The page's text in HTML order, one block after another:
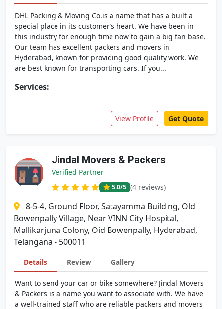
DHL Packing & Moving Co.is a name that has a built a
special place in its customer’s heart. We have been in
this industry for enough time now to gain a big fan base.
Our team has excellent packers and movers in
Hyderabad, known for providing good quality work. We
are best known for transporting cars. If you...
Services:
View Profile Get Quote
Jindal Movers & Packers
Verified Partner
5.0/5 (4 reviews)
8-5-4, Ground Floor, Satayamma Building, Old
Bowenpally Village, Near VINN City Hospital,
Mallikarjuna Colony, Oid Bowenpally, Hyderabad,
Telangana - 500011
Details Review Gallery
Want to send your car or bike somewhere? Jindal Movers
& Packers is a name you want to associate with. We have
a well-trained staff who are reliable packers and movers